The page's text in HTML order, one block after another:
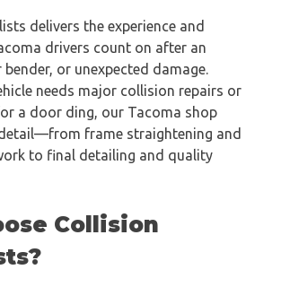
delivers the experience and
drivers count on after an
or unexpected damage.
needs major collision repairs or
a door ding, our Tacoma shop
frame straightening and
to final detailing and quality
Collision